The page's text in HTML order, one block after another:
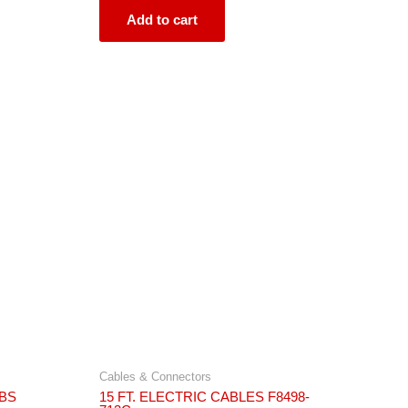
Add to cart
Cables & Connectors
15 FT. ELECTRIC CABLES F8498-